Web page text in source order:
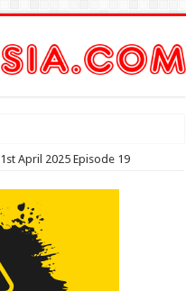
April 2025 Episode 19